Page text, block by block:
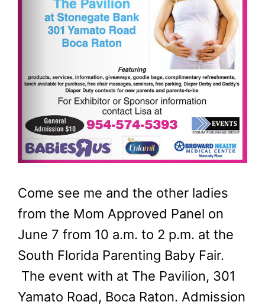
Come see me and the other ladies
from the Mom Approved Panel on
June 7 from 10 a.m. to 2 p.m. at the
South Florida Parenting Baby Fair.
The event with at The Pavilion, 301
Yamato Road, Boca Raton. Admission